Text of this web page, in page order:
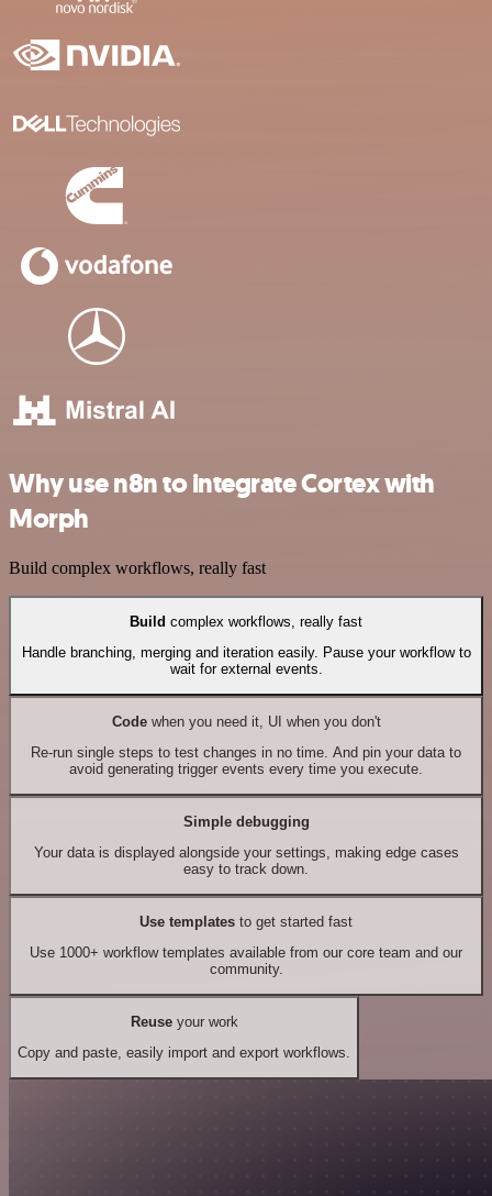
Why use n8n to integrate Cortex with
Morph
Build complex workflows, really fast
Build complex workflows, really fast
Handle branching, merging and iteration easily. Pause your workflow to
wait for external events.
Codewhen you need it, UI when you don't
Re-run single steps to test changes in no time. And pin your data to
avoid generating trigger events every time you execute.
Simple debugging
Your data is displayed alongside your settings, making edge cases
easy to track down.
Use templates to get started fast
Use 1000+ workflow templates available from our core team and our
community.
Reuseyour work
Copy and paste, easily import and export workflows.